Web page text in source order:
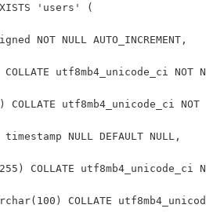
EXISTS 'users' (
NOT NULL AUTO_INCREMENT,
COLLATE utf8mb4_unicode_ci NOT
COLLATE utf8mb4_unicode_ci NOT
NULL DEFAULT NULL,
COLLATE utf8mb4_unicode_ci
COLLATE